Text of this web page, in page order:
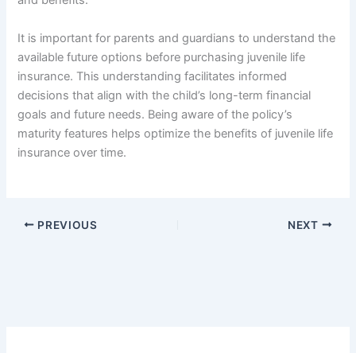
It is important for parents and guardians to understand the
available future options before purchasing juvenile life
insurance. This understanding facilitates informed
decisions that align with the child’s long-term financial
goals and future needs. Being aware of the policy’s
maturity features helps optimize the benefits of juvenile life
insurance over time.
PREVIOUS NEXT